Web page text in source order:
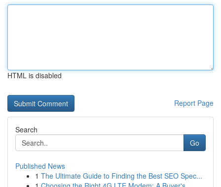
HTML is disabled
Report Page
Search
Go
Published News
1 The Ultimate Guide to Finding the Best SEO Spec...